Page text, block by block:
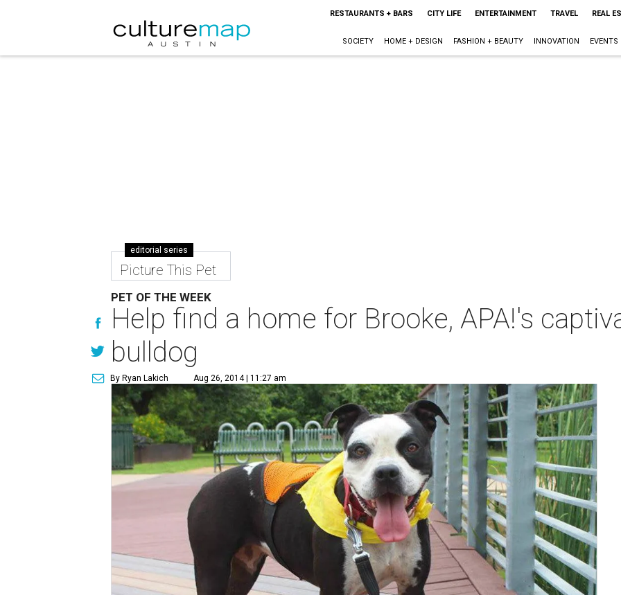
RESTAURANTS + BARS CITY LIFE ENTERTAINMENT TRAVEL REAL
SOCIETY HOME + DESIGN FASHION + BEAUTY INNOVATION EVENTS
editorial series
Picture This Pet
PET OF THE WEEK
Help find a home for Brooke, APA!'s
bulldog
By Ryan Lakich Aug 26, 2014 | 11:27 am